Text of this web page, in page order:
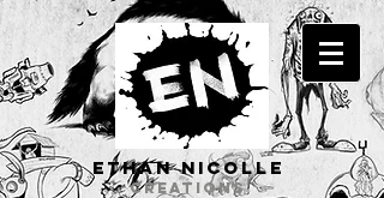
ETHAN Nicolle
CREATIONS